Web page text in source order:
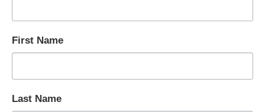
First Name
Last Name